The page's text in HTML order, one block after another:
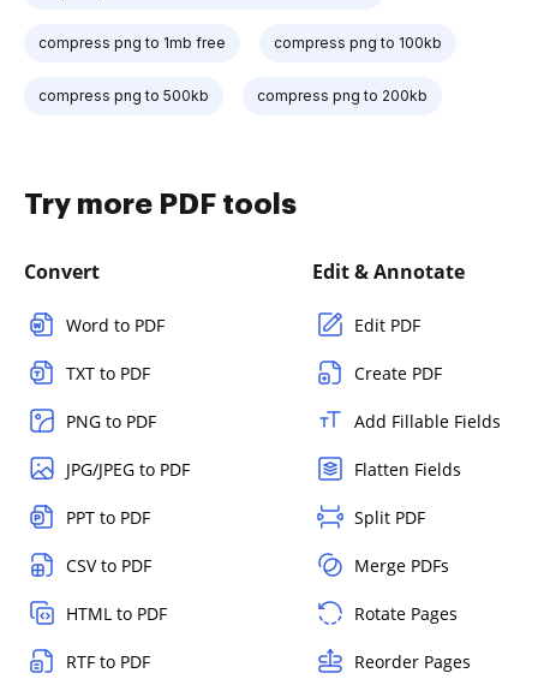
compress png to 1mb free compress png to 100kb
compress png to 500kb compress png to 200kb
Try more PDF tools
Convert
Word to PDF
TXT to PDF
PNG to PDF
JPG/JPEG to PDF
PPT to PDF
CSV to PDF
HTML to PDF
RTF to PDF
Edit & Annotate
Edit PDF
Create PDF
Add Fillable Fields
Flatten Fields
Split PDF
Merge PDFs
Rotate Pages
Reorder Pages